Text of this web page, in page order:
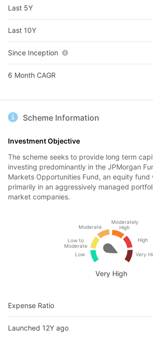
Last 5Y
Last 10Y
Since Inception
6 Month CAGR
Scheme Information
Investment Objective
The scheme seeks to provide long term
investing predominantly in the JPMorgan
Markets Opportunities Fund, an equity fund
primarily in an aggressively managed
market companies.
Low
Low to
Moderate
Moderate
Moderately
High
High
Very
Very High
Expense Ratio
Launched 12Y ago